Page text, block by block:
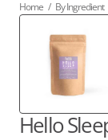
Hello
Home / By Ingredient